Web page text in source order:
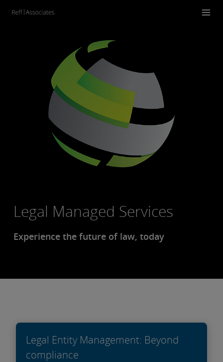
Legal Managed Services
Experience the future of law, today
Legal Entity Management: Beyond
compliance